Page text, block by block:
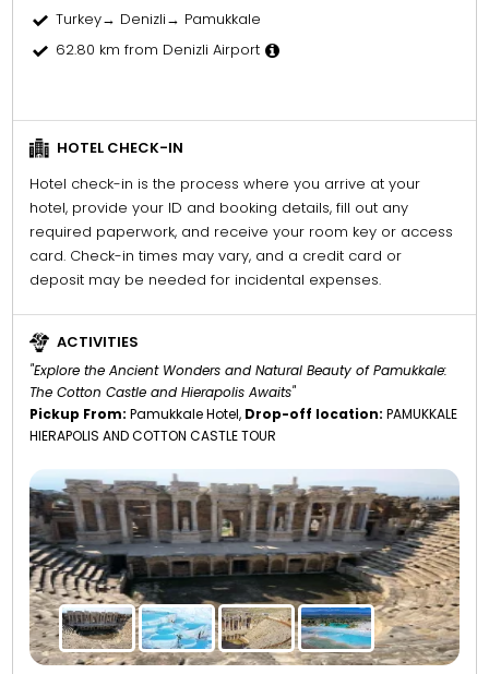
Turkey→ Denizli→ Pamukkale
62.80 km from Denizli Airport
HOTEL CHECK-IN
Hotel check-in is the process where you arrive at your
hotel, provide your ID and booking details, fill out any
required paperwork, and receive your room key or access
card. Check-in times may vary, and a credit card or
deposit may be needed for incidental expenses.
ACTIVITIES
"Explore the Ancient Wonders and Natural Beauty of Pamukkale:
The Cotton Castle and Hierapolis Awaits"
Pickup From: Pamukkale Hotel, Drop-off location: PAMUKKALE
HIERAPOLIS AND COTTON CASTLE TOUR